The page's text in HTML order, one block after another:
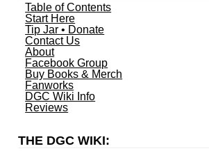
Table of Contents
Start Here
Tip Jar • Donate
Contact Us
About
Facebook Group
Buy Books & Merch
Fanworks
DGC Wiki Info
Reviews
THE DGC WIKI: